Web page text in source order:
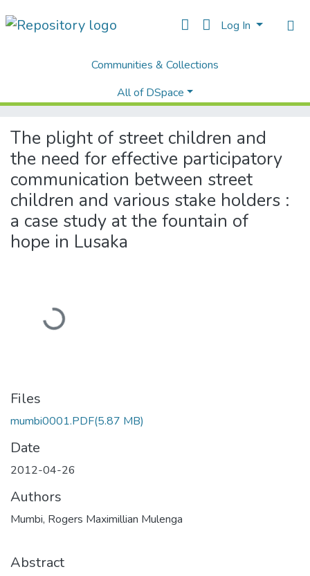
Log In
Communities & Collections
All of DSpace
Theses and Dissertations
The plight of street children and the need for effective participatory communication between street children and various stake holders : a case study at the fountain of hope in Lusaka
The plight of street children and
the need for effective participatory
communication between street
children and various stake holders :
a case study at the fountain of
hope in Lusaka
Loading...
Files
mumbi0001.PDF(5.87 MB)
Date
2012-04-26
Authors
Mumbi, Rogers Maximillian Mulenga
Abstract